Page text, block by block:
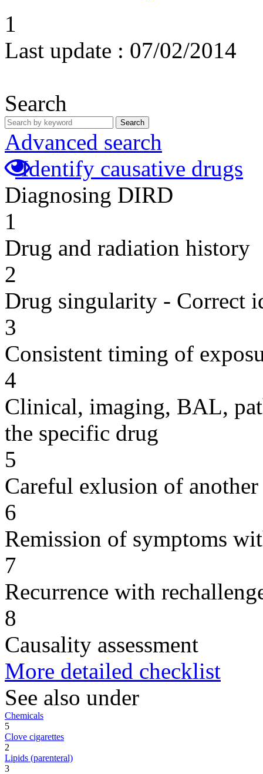
1
Last update : 07/02/2014
Search
Search
Advanced search
Identify causative drugs
Diagnosing DIRD
1
Drug and radiation history
2
Drug singularity - Correct
3
Consistent timing of
4
Clinical, imaging, BAL,
the specific drug
5
Careful exlusion of another
6
Remission of symptoms
7
Recurrence with
8
Causality assessment
More detailed checklist
See also under
Chemicals
5
Clove cigarettes
2
Lipids (parenteral)
3